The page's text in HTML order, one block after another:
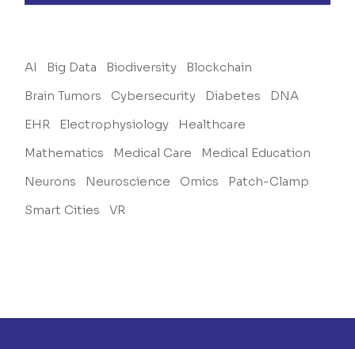
AI Big Data Biodiversity
Blockchain
Brain Tumors
Cybersecurity Diabetes
DNA
EHR
Electrophysiology
Healthcare
Mathematics
Medical Care
Medical Education
Neurons
Neuroscience Omics
Patch-Clamp
Smart Cities
VR